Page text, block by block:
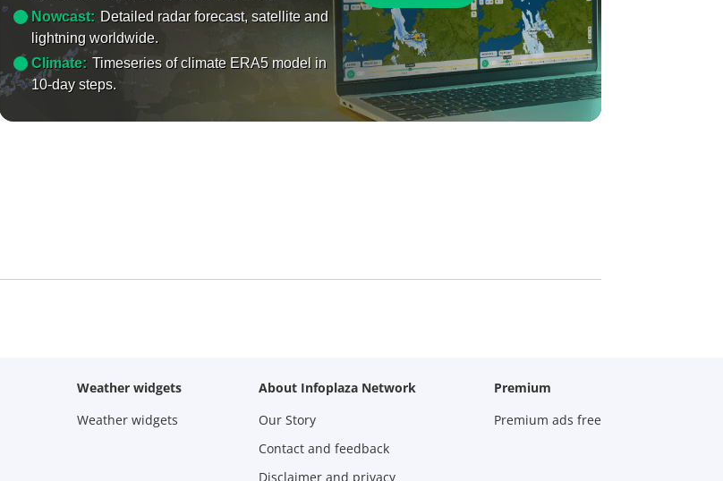
Nowcast: Detailed radar forecast, satellite and
lightning worldwide.
Climate: Timeseries of climate ERA5 model in
10-day steps.
Weather widgets
Weather widgets
About Infoplaza Network
Our Story
Contact and feedback
Disclaimer and privacy
Premium
Premium ads free